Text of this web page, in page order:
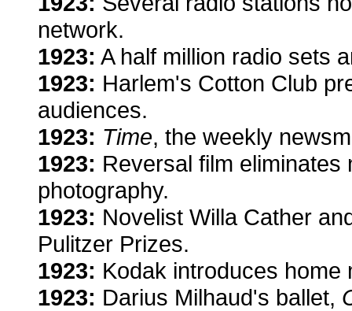
network.
1923: A half million radio sets
1923: Harlem's Cotton Club
audiences.
1923: Time, the weekly
1923: Reversal film
photography.
1923: Novelist Willa Cather
Pulitzer Prizes.
1923: Kodak introduces home
1923: Darius Milhaud's ballet,